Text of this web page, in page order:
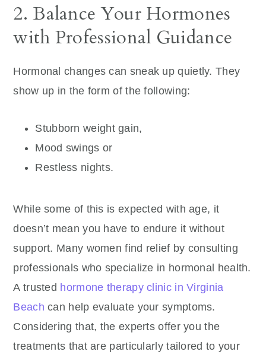
2. Balance Your Hormones
with Professional Guidance
Hormonal changes can sneak up quietly. They
show up in the form of the following:
Stubborn weight gain,
Mood swings or
Restless nights.
While some of this is expected with age, it
doesn’t mean you have to endure it without
support. Many women find relief by consulting
professionals who specialize in hormonal health.
A trusted hormone therapy clinic in Virginia
Beach can help evaluate your symptoms.
Considering that, the experts offer you the
treatments that are particularly tailored to your